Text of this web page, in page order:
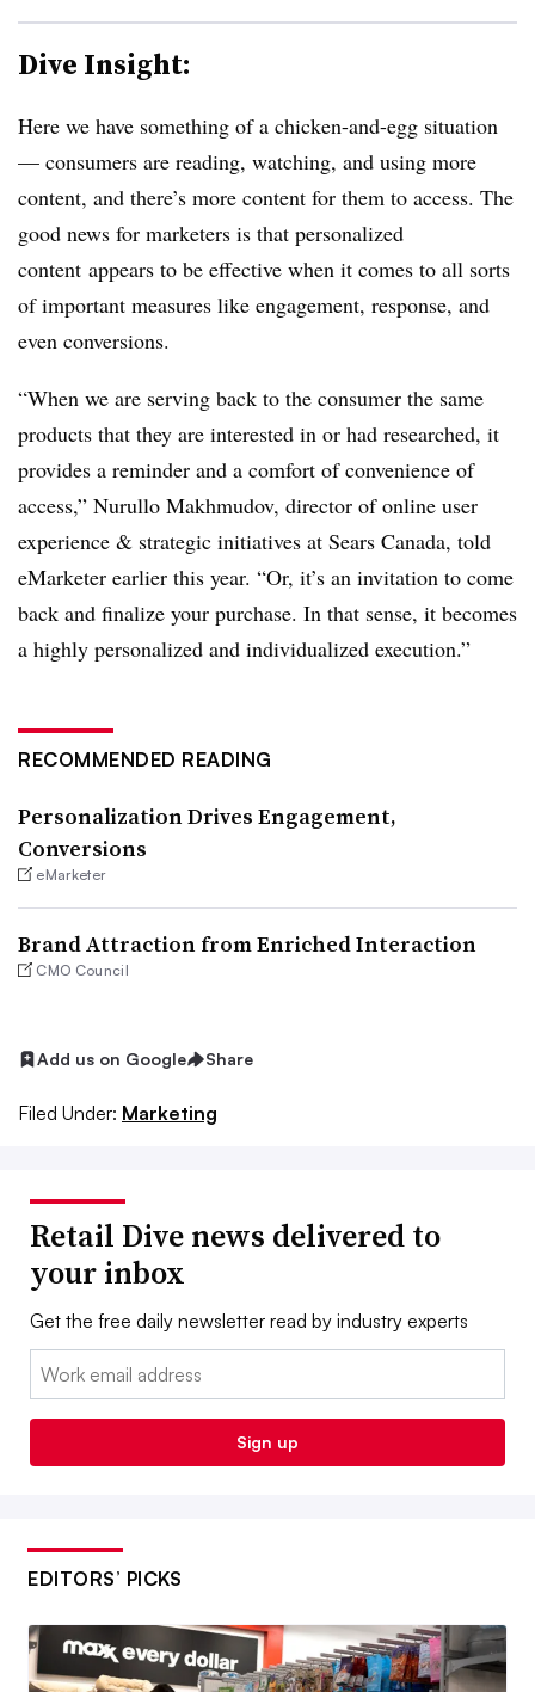
Dive Insight:
Here we have something of a chicken-and-egg situation
— consumers are reading, watching, and using more
content, and there’s more content for them to access. The
good news for marketers is that personalized
content appears to be effective when it comes to all sorts
of important measures like engagement, response, and
even conversions.
“When we are serving back to the consumer the same
products that they are interested in or had researched, it
provides a reminder and a comfort of convenience of
access,” Nurullo Makhmudov, director of online user
experience & strategic initiatives at Sears Canada, told
eMarketer earlier this year. “Or, it’s an invitation to come
back and finalize your purchase. In that sense, it becomes
a highly personalized and individualized execution.”
RECOMMENDED READING
Personalization Drives Engagement,
Conversions
eMarketer
Brand Attraction from Enriched Interaction
CMO Council
Add us on Google Share
Filed Under: Marketing
Retail Dive news delivered to
your inbox
Get the free daily newsletter read by industry experts
Email:
Sign up
EDITORS’ PICKS